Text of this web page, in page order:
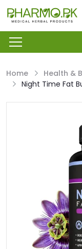
Home
Health &
Night Time Fat